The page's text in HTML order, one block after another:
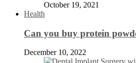
October 19, 2021
Health
Can you buy protein
December 10, 2022